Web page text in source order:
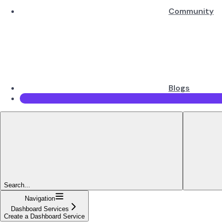
Community
Blogs
Search...
Navigation
Dashboard Services
Create a Dashboard Service